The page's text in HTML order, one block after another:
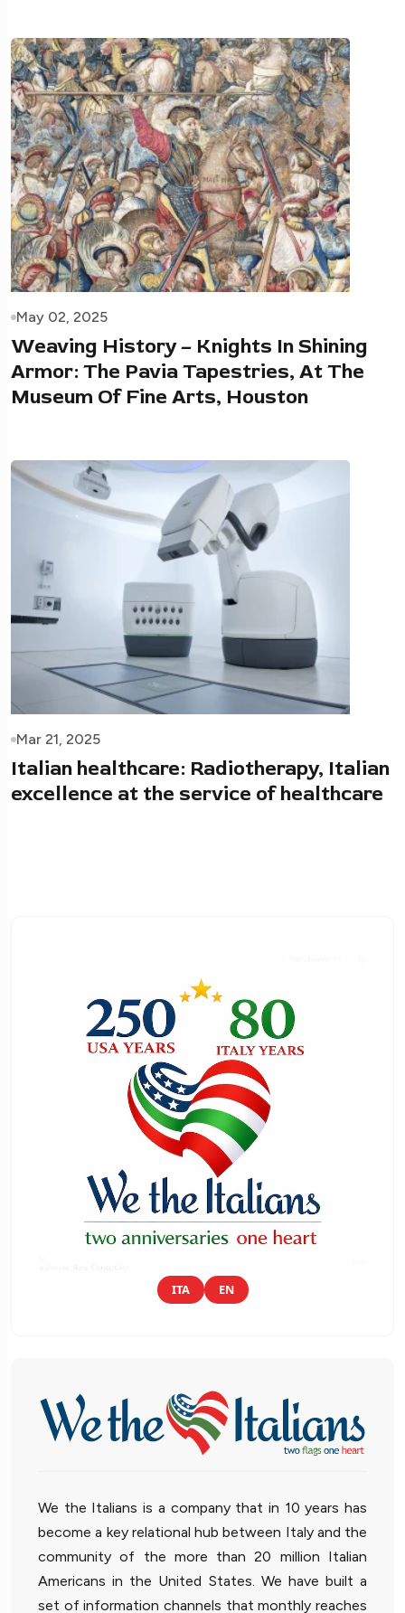
May 02, 2025
Weaving History – Knights In Shining
Armor: The Pavia Tapestries, At The
Museum Of Fine Arts, Houston
Mar 21, 2025
Italian healthcare: Radiotherapy, Italian
excellence at the service of healthcare
ITA EN
We the Italians is a company that in 10 years has
become a key relational hub between Italy and the
community of the more than 20 million Italian
Americans in the United States. We have built a
set of information channels that monthly reaches